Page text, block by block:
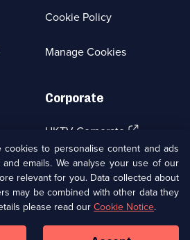
tab)
Cookie Policy
Manage Cookies
Corporate
UKTV Corporate (Opens
in
a
new
browser
tab)
UKTV Careers(Opens
in
a
new
tab)
Ways to Watch
to personalise content and ads
emails. We analyse your use of our
relevant for you. Data collected about
may be combined with other data they
please read our Cookie Notice.